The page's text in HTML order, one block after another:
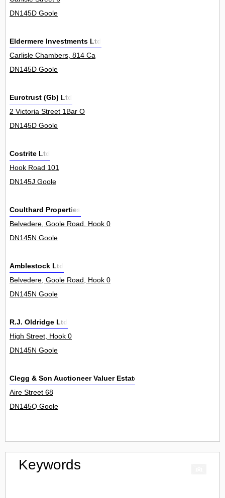
DN145D Goole
Eldermere Investments Ltd
Carlisle Chambers, 814 Ca
DN145D Goole
Eurotrust (Gb) Ltd
2 Victoria Street 1Bar O
DN145D Goole
Costrite Ltd
Hook Road 101
DN145J Goole
Coulthard Properties
Belvedere, Goole Road, Hook 0
DN145N Goole
Amblestock Ltd
Belvedere, Goole Road, Hook 0
DN145N Goole
R.J. Oldridge Ltd
High Street, Hook 0
DN145N Goole
Clegg & Son Auctioneer Valuer Estate Agents
Aire Street 68
DN145Q Goole
Keywords